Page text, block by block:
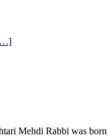
Mehdi Rabbi was born